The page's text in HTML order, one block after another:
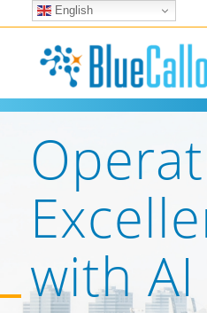
... We . are . hiring ...
with AI
English